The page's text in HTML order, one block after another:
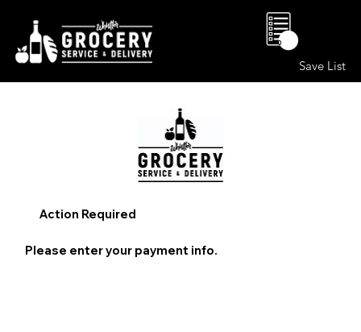
Save List
0
Action Required
Please enter your payment info.